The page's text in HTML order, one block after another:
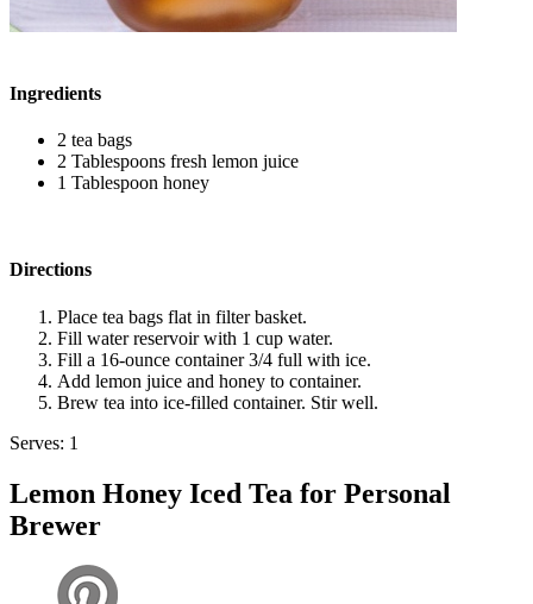
Ingredients
2 tea bags
2 Tablespoons fresh lemon juice
1 Tablespoon honey
Directions
Place tea bags flat in filter basket.
Fill water reservoir with 1 cup water.
Fill a 16-ounce container 3/4 full with ice.
Add lemon juice and honey to container.
Brew tea into ice-filled container. Stir well.
Serves: 1
Lemon Honey Iced Tea for Personal
Brewer